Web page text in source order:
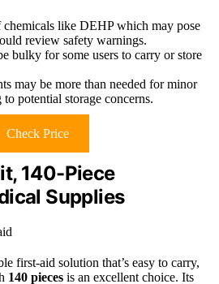
chemicals like DEHP which may pose
review safety warnings.
bulky for some users to carry or store
may be more than needed for minor
to potential storage concerns.
Check Price
140-Piece
Supplies
first-aid solution that’s easy to carry,
140 pieces is an excellent choice. Its